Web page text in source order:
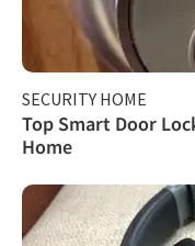
SECURITY HOME
Top Smart Door
Home